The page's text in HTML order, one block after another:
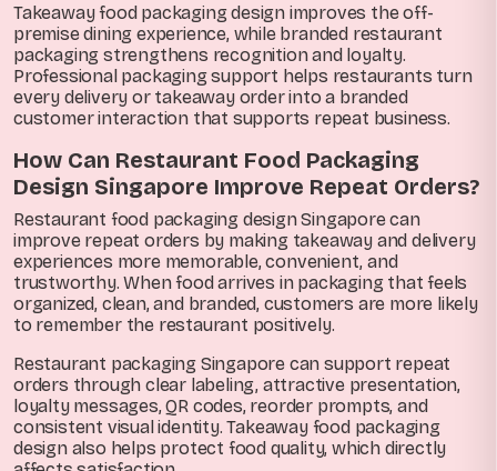
Takeaway food packaging design improves the off-
premise dining experience, while branded restaurant
packaging strengthens recognition and loyalty.
Professional packaging support helps restaurants turn
every delivery or takeaway order into a branded
customer interaction that supports repeat business.
How Can Restaurant Food Packaging
Design Singapore Improve Repeat Orders?
Restaurant food packaging design Singapore can
improve repeat orders by making takeaway and delivery
experiences more memorable, convenient, and
trustworthy. When food arrives in packaging that feels
organized, clean, and branded, customers are more likely
to remember the restaurant positively.
Restaurant packaging Singapore can support repeat
orders through clear labeling, attractive presentation,
loyalty messages, QR codes, reorder prompts, and
consistent visual identity. Takeaway food packaging
design also helps protect food quality, which directly